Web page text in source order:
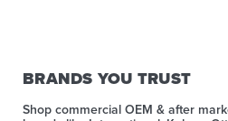
BRANDS YOU TRUST
Shop commercial OEM & after